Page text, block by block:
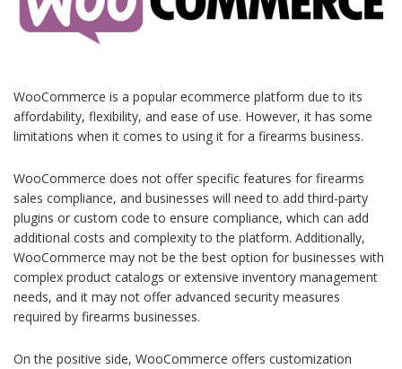
WooCommerce is a popular ecommerce platform due to its
affordability, flexibility, and ease of use. However, it has some
limitations when it comes to using it for a firearms business.
WooCommerce does not offer specific features for firearms
sales compliance, and businesses will need to add third-party
plugins or custom code to ensure compliance, which can add
additional costs and complexity to the platform. Additionally,
WooCommerce may not be the best option for businesses with
complex product catalogs or extensive inventory management
needs, and it may not offer advanced security measures
required by firearms businesses.
On the positive side, WooCommerce offers customization